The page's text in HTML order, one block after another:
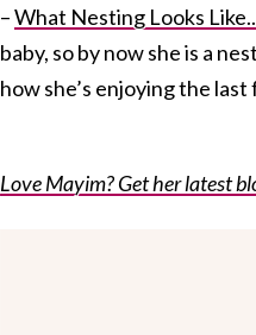
–What Nesting Looks
baby, so by now she is a
how she’s enjoying the
Love Mayim? Get her latest